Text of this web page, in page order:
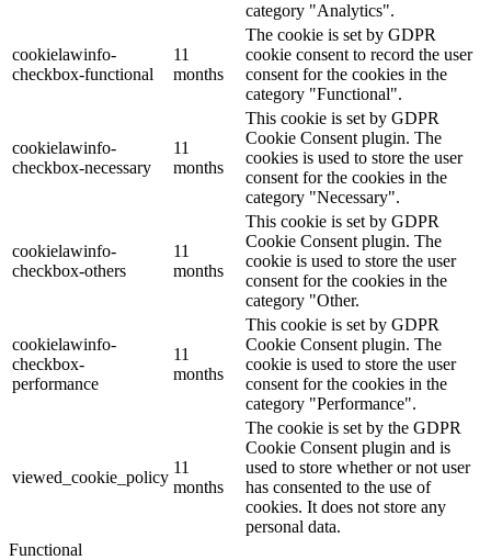
category "Analytics".
cookielawinfo-
checkbox-functional
11
months
The cookie is set by GDPR
cookie consent to record the user
consent for the cookies in the
category "Functional".
cookielawinfo-
checkbox-necessary
11
months
This cookie is set by GDPR
Cookie Consent plugin. The
cookies is used to store the user
consent for the cookies in the
category "Necessary".
cookielawinfo-
checkbox-others
11
months
This cookie is set by GDPR
Cookie Consent plugin. The
cookie is used to store the user
consent for the cookies in the
category "Other.
cookielawinfo-
checkbox-
performance
11
months
This cookie is set by GDPR
Cookie Consent plugin. The
cookie is used to store the user
consent for the cookies in the
category "Performance".
viewed_cookie_policy
11
months
The cookie is set by the GDPR
Cookie Consent plugin and is
used to store whether or not user
has consented to the use of
cookies. It does not store any
personal data.
Functional